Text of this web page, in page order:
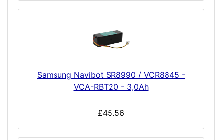
Samsung Navibot SR8990 / VCR8845 -
VCA-RBT20 - 3,0Ah
£45.56